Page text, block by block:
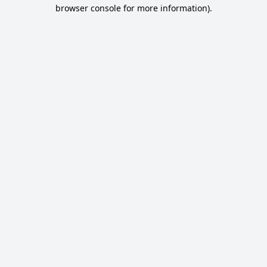
browser console for more information).